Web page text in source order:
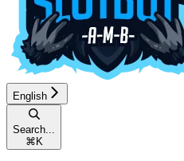
English
Search...
⌘ K